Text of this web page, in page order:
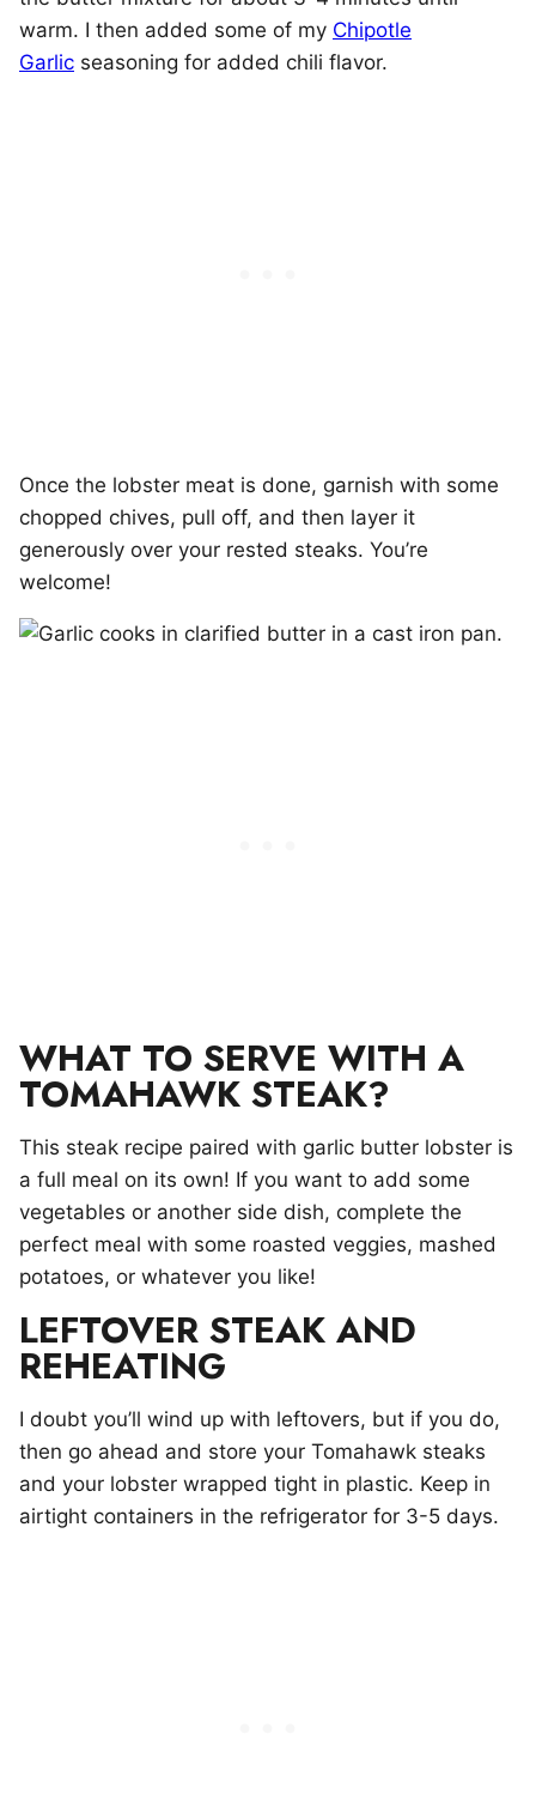
warm. I then added some of my Chipotle
Garlic seasoning for added chili flavor.
Once the lobster meat is done, garnish with some
chopped chives, pull off, and then layer it
generously over your rested steaks. You’re
welcome!
WHAT TO SERVE WITH A
TOMAHAWK STEAK?
This steak recipe paired with garlic butter lobster is
a full meal on its own! If you want to add some
vegetables or another side dish, complete the
perfect meal with some roasted veggies, mashed
potatoes, or whatever you like!
LEFTOVER STEAK AND
REHEATING
I doubt you’ll wind up with leftovers, but if you do,
then go ahead and store your Tomahawk steaks
and your lobster wrapped tight in plastic. Keep in
airtight containers in the refrigerator for 3-5 days.